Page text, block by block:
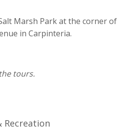
Marsh Park at the corner of
in Carpinteria.
tours.
Recreation